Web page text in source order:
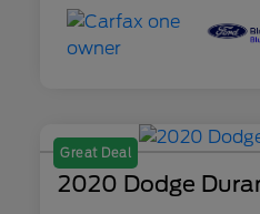
Great Deal
2020 Dodge